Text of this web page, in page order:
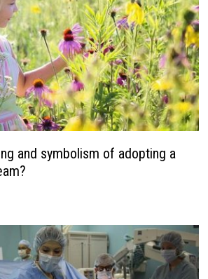
and symbolism of adopting a